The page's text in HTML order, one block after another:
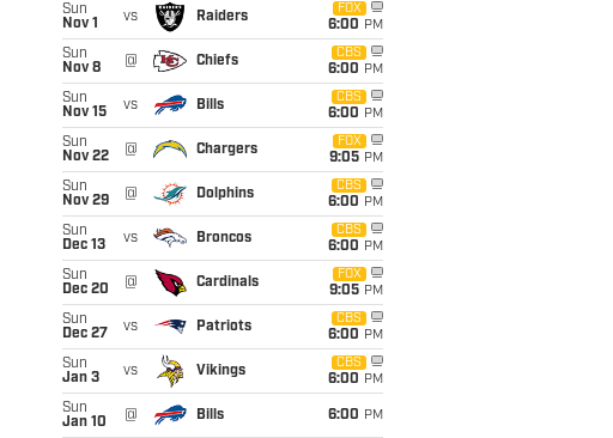
Sun
Nov 1
vs Raiders
FOX
6:00 PM
Sun
Nov 8
@ Chiefs
CBS
6:00 PM
Sun
Nov 15
vs Bills
CBS
6:00 PM
Sun
Nov 22
@ Chargers
FOX
9:05 PM
Sun
Nov 29
@ Dolphins
CBS
6:00 PM
Sun
Dec 13
vs Broncos
CBS
6:00 PM
Sun
Dec 20
@ Cardinals
FOX
9:05 PM
Sun
Dec 27
vs Patriots
CBS
6:00 PM
Sun
Jan 3
vs Vikings
CBS
6:00 PM
Sun
Jan 10
@ Bills 6:00 PM